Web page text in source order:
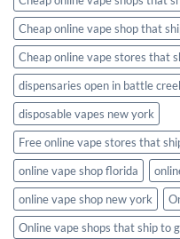
Cheap online vape shop that
Cheap online vape stores that
dispensaries open in battle
disposable vapes new york
Free online vape stores that
online vape shop florida
online vape shop new york
Online vape shops that ship to